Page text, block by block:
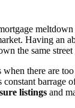
meltdown
Having an
the same
there are
constant
listings and